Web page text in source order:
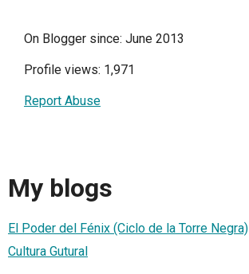
On Blogger since: June 2013
Profile views: 1,971
Report Abuse
My blogs
El Poder del Fénix (Ciclo de la Torre Negra)
Cultura Gutural